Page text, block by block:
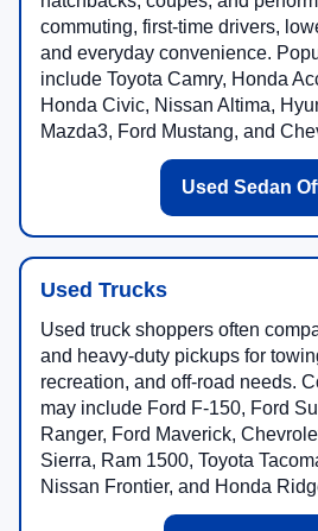
commuting, first-time drivers,
and everyday convenience.
include Toyota Camry, Honda
Honda Civic, Nissan Altima,
Mazda3, Ford Mustang, and
Used Sedan
Used Trucks
Used truck shoppers often
and heavy-duty pickups for
recreation, and off-road needs.
may include Ford F-150, Ford
Ranger, Ford Maverick,
Sierra, Ram 1500, Toyota
Nissan Frontier, and Honda